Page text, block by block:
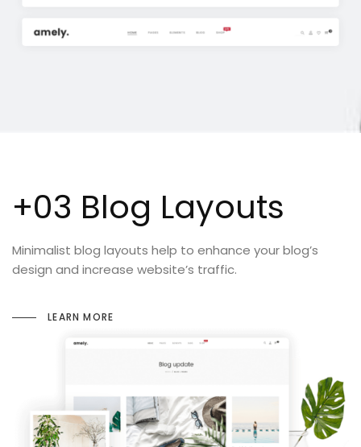
+03 Blog Layouts
Minimalist blog layouts help to enhance your blog’s
design and increase website’s traffic.
LEARN MORE